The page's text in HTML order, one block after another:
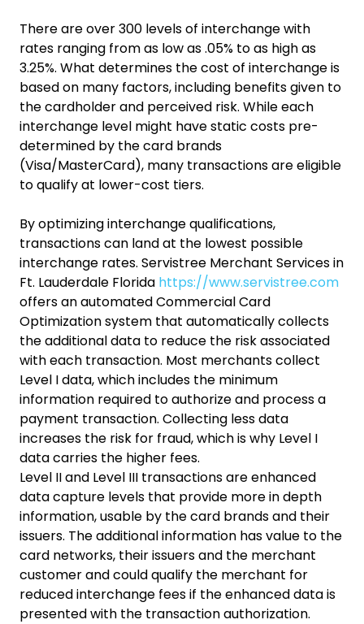
There are over 300 levels of interchange with
rates ranging from as low as .05% to as high as
3.25%. What determines the cost of interchange is
based on many factors, including benefits given to
the cardholder and perceived risk. While each
interchange level might have static costs pre-
determined by the card brands
(Visa/MasterCard), many transactions are eligible
to qualify at lower-cost tiers.
By optimizing interchange qualifications,
transactions can land at the lowest possible
interchange rates. Servistree Merchant Services in
Ft. Lauderdale Florida https://www.servistree.com
offers an automated Commercial Card
Optimization system that automatically collects
the additional data to reduce the risk associated
with each transaction. Most merchants collect
Level I data, which includes the minimum
information required to authorize and process a
payment transaction. Collecting less data
increases the risk for fraud, which is why Level I
data carries the higher fees.
Level II and Level III transactions are enhanced
data capture levels that provide more in depth
information, usable by the card brands and their
issuers. The additional information has value to the
card networks, their issuers and the merchant
customer and could qualify the merchant for
reduced interchange fees if the enhanced data is
presented with the transaction authorization.